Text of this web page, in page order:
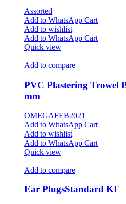
Assorted
Add to WhatsApp Cart
Add to wishlist
Add to WhatsApp Cart
Quick view
Add to compare
PVC Plastering Trowel
mm
OMEGAFEB2021
Add to WhatsApp Cart
Add to wishlist
Add to WhatsApp Cart
Quick view
Add to compare
Ear PlugsStandard KF